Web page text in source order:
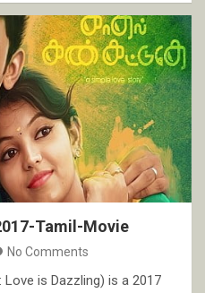
Tamil-Movie
No Comments
Love is Dazzling) is a 2017